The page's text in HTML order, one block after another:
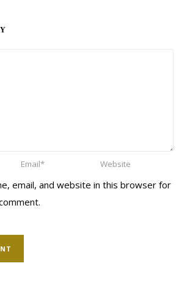
email, and website in this browser for